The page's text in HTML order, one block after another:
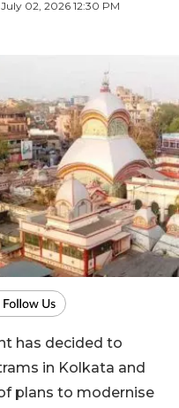
02, 2026 12:30 PM
has decided to
in Kolkata and
plans to modernise